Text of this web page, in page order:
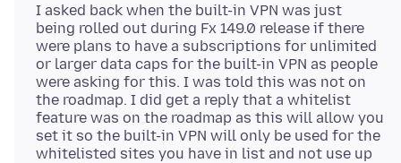
I asked back when the built-in VPN was just
being rolled out during Fx 149.0 release if there
were plans to have a subscriptions for unlimited
or larger data caps for the built-in VPN as people
were asking for this. I was told this was not on
the roadmap. I did get a reply that a whitelist
feature was on the roadmap as this will allow you
set it so the built-in VPN will only be used for the
whitelisted sites you have in list and not use up